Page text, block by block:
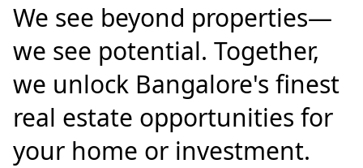
We see beyond properties—
we see potential. Together,
we unlock Bangalore's finest
real estate opportunities for
your home or investment.